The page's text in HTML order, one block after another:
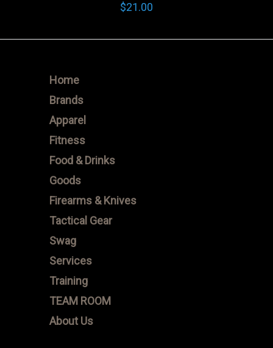
$21.00
Home
Brands
Apparel
Fitness
Food & Drinks
Goods
Firearms & Knives
Tactical Gear
Swag
Services
Training
TEAM ROOM
About Us